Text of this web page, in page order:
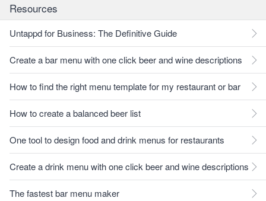
Resources
Untappd for Business: The Definitive Guide
Create a bar menu with one click beer and wine descriptions
How to find the right menu template for my restaurant or bar
How to create a balanced beer list
One tool to design food and drink menus for restaurants
Create a drink menu with one click beer and wine descriptions
The fastest bar menu maker